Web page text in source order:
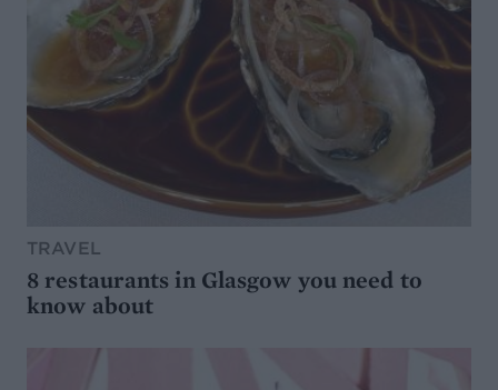
TRAVEL
8 restaurants in Glasgow you need to
know about